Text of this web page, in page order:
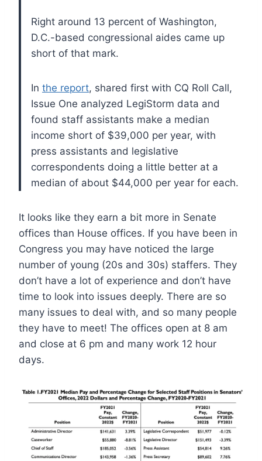
Right around 13 percent of Washington,
D.C.-based congressional aides came up
short of that mark.
In the report, shared first with CQ Roll Call,
Issue One analyzed LegiStorm data and
found staff assistants make a median
income short of $39,000 per year, with
press assistants and legislative
correspondents doing a little better at a
median of about $44,000 per year for each.
It looks like they earn a bit more in Senate
offices than House offices. If you have been in
Congress you may have noticed the large
number of young (20s and 30s) staffers. They
don’t have a lot of experience and don’t have
time to look into issues deeply. There are so
many issues to deal with, and so many people
they have to meet! The offices open at 8 am
and close at 6 pm and many work 12 hour
days.